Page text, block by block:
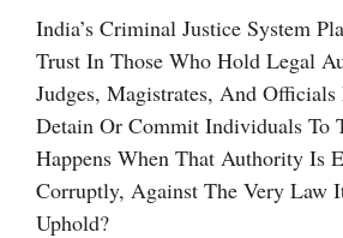
India’s Criminal Justice System
Trust In Those Who Hold Legal
Judges, Magistrates, And Officials
Detain Or Commit Individuals To
Happens When That Authority Is
Corruptly, Against The Very Law
Uphold?